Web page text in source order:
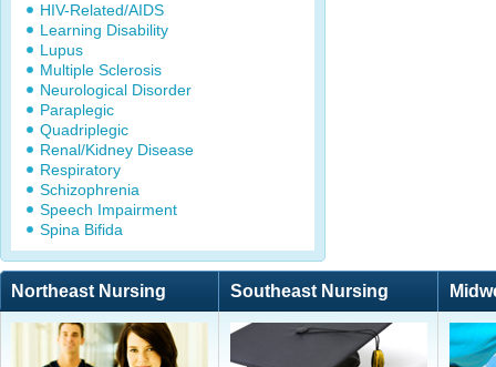
HIV-Related/AIDS
Learning Disability
Lupus
Multiple Sclerosis
Neurological Disorder
Paraplegic
Quadriplegic
Renal/Kidney Disease
Respiratory
Schizophrenia
Speech Impairment
Spina Bifida
Northeast Nursing Southeast Nursing